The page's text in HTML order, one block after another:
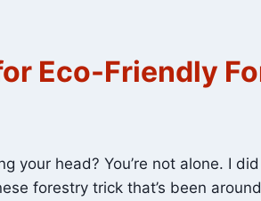
Eco-Friendly
your head? You’re not alone. I
forestry trick that’s been